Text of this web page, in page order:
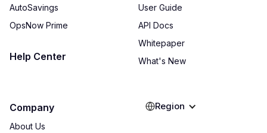
AutoSavings
OpsNow Prime
Help Center
User Guide
API Docs
Whitepaper
What's New
Company
About Us
Region